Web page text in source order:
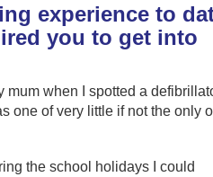
experience to
you to get into
mum when I spotted a
one of very little if not the only
the school holidays I could